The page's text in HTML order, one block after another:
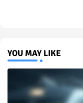
YOU MAY LIKE